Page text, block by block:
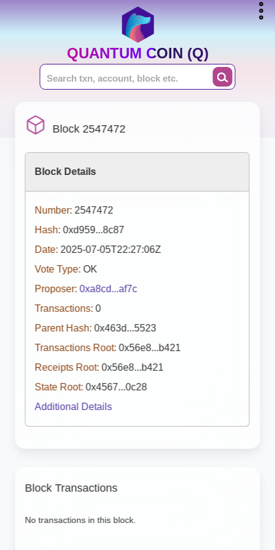
QUANTUM COIN (Q)
Block 2547472
Block Details
Number: 2547472
Hash: 0xd959...8c87
Date: 2025-07-05T22:27:06Z
Vote Type: OK
Proposer: 0xa8cd...af7c
Transactions: 0
Parent Hash: 0x463d...5523
Transactions Root: 0x56e8...b421
Receipts Root: 0x56e8...b421
State Root: 0x4567...0c28
Additional Details
Block Transactions
No transactions in this block.